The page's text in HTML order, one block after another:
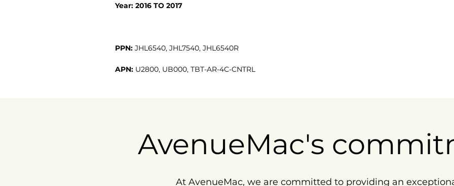
Year: 2016 TO 2017
PPN: JHL6540, JHL7540, JHL6540R
APN: U2800, UB000, TBT-AR-4C-CNTRL
AvenueMac's
At AvenueMac, we are committed to providing an